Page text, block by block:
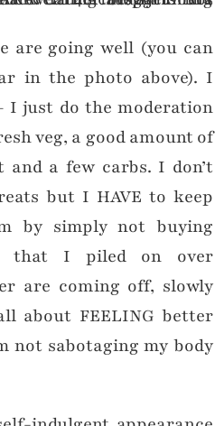
are going well (you can
in the photo above). I
I just do the moderation
veg, a good amount of
a few carbs. I don’t
but I HAVE to keep
by simply not buying
that I piled on over
are coming off, slowly
about FEELING better
not sabotaging my body